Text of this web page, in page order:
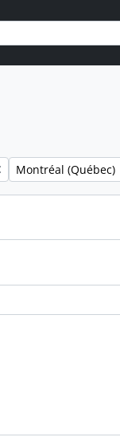
Remove filter:
Montréal (Québec)